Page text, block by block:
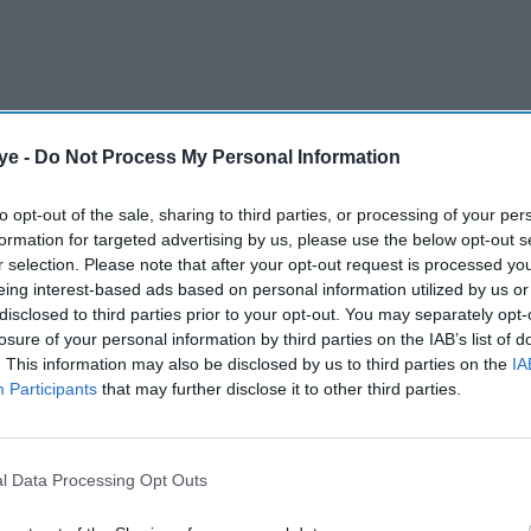
- Do Not Process My Personal Information
opt-out of the sale, sharing to third parties, or processing of your
for targeted advertising by us, please use the below opt-out
selection. Please note that after your opt-out request is processed
interest-based ads based on personal information utilized by us
to third parties prior to your opt-out. You may separately
of your personal information by third parties on the IAB’s list of
This information may also be disclosed by us to third parties on the
Participants that may further disclose it to other third parties.
Data Processing Opt Outs
in court when he sues news organisations, but
stopped a wider campaign of pressure that goes
of news companies, throwing out Trump's
attempts to limit press access or cut public